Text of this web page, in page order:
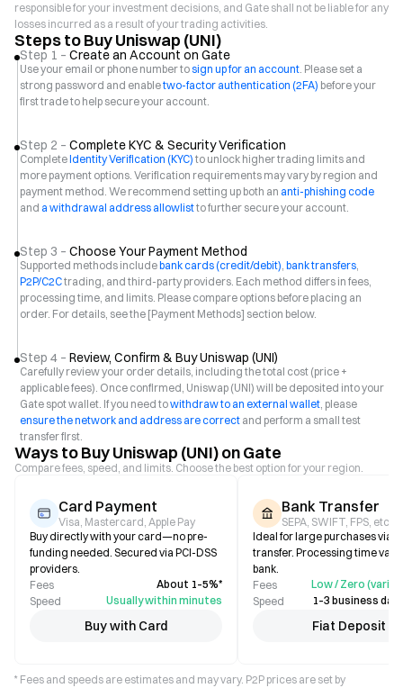
responsible for your investment decisions, and Gate shall not be liable for any
losses incurred as a result of your trading activities.
Steps to Buy Uniswap (UNI)
Step 1 – Create an Account on Gate
Use your email or phone number tosign up for an account. Please set a
strong password and enabletwo-factor authentication (2FA) before your
first trade to help secure your account.
Step 2 – Complete KYC & Security Verification
CompleteIdentity Verification (KYC) to unlock higher trading limits and
more payment options. Verification requirements may vary by region and
payment method. We recommend setting up both an anti-phishing code
and a withdrawal address allowlistto further secure your account.
Step 3 – Choose Your Payment Method
Supported methods includebank cards (credit/debit), bank transfers,
P2P/C2Ctrading, and third-party providers. Each method differs in fees,
processing time, and limits. Please compare options before placing an
order. For details, see the [Payment Methods] section below.
Step 4 – Review, Confirm & Buy Uniswap (UNI)
Carefully review your order details, including the total cost (price +
applicable fees). Once confirmed, Uniswap (UNI) will be deposited into your
Gate spot wallet. If you need towithdraw to an external wallet, please
ensure the network and address are correct and perform a small test
transfer first.
Ways to Buy Uniswap (UNI) on Gate
Compare fees, speed, and limits. Choose the best option for your region.
Card Payment
Visa, Mastercard, Apple Pay
Buy directly with your card—no pre-
funding needed. Secured via PCI-DSS
providers.
Fees
About 1–5%*
Speed
Usually within minutes
Buy with Card
Bank Transfer
SEPA, SWIFT, FPS, etc.
Ideal for large purchases via
transfer. Processing time
bank.
Fees
Low / Zero (varies
Speed
1–3 business
Fiat Deposit
* Fees and speeds are estimates and may vary. P2P prices are set by